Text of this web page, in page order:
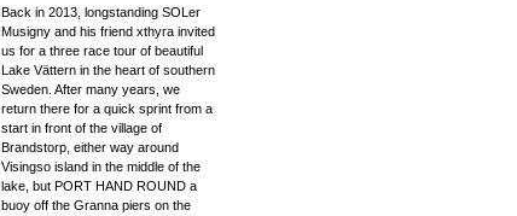
Back in 2013, longstanding SOLer
Musigny and his friend xthyra invited
us for a three race tour of beautiful
Lake Vättern in the heart of southern
Sweden. After many years, we
return there for a quick sprint from a
start in front of the village of
Brandstorp, either way around
Visingso island in the middle of the
lake, but PORT HAND ROUND a
buoy off the Granna piers on the